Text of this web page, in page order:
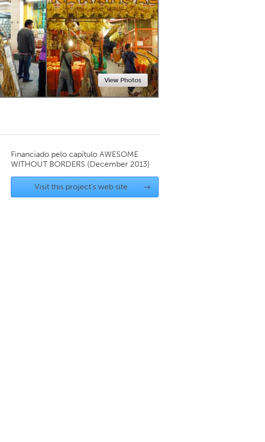
Newmarket
FL
CA
PA
View Photos
Financiado pelo capítulo AWESOME
WITHOUT BORDERS (December 2013)
Visit this project's web site →